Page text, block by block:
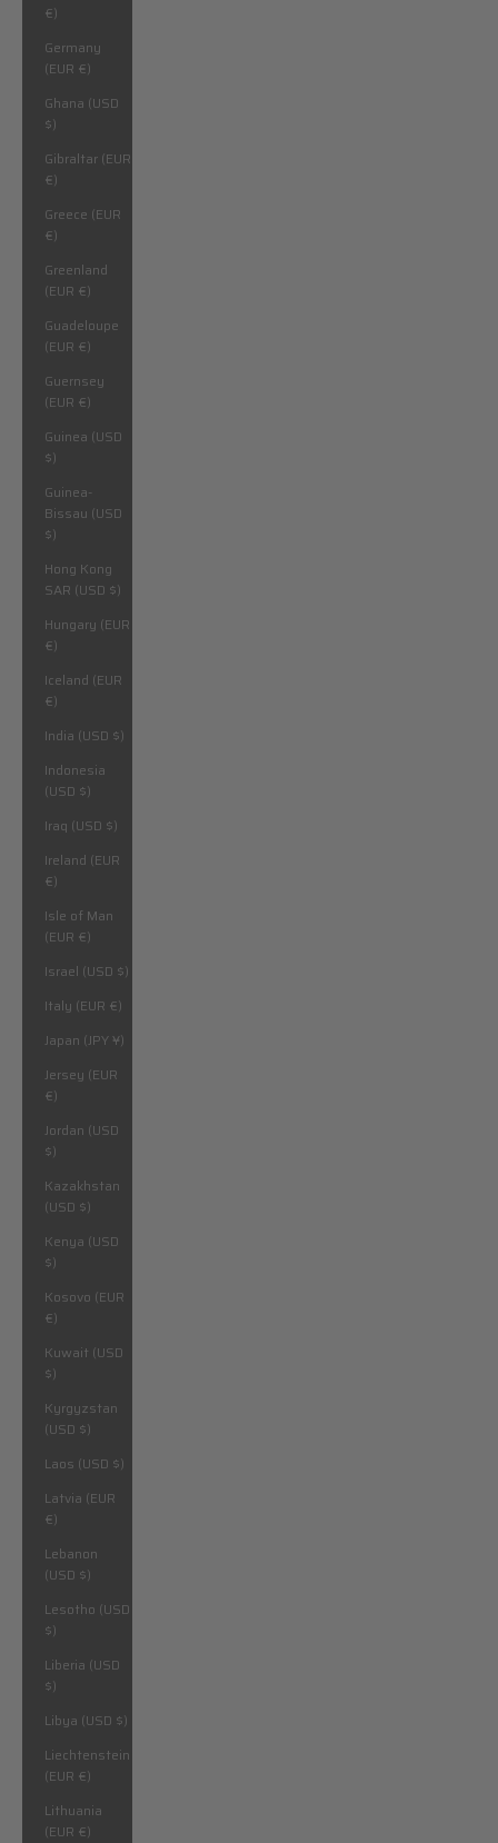
€)
Germany
(EUR €)
Ghana (USD
$)
Gibraltar (EUR
€)
Greece (EUR
€)
Greenland
(EUR €)
Guadeloupe
(EUR €)
Guernsey
(EUR €)
Guinea (USD
$)
Guinea-
Bissau (USD
$)
Hong Kong
SAR (USD $)
Hungary (EUR
€)
Iceland (EUR
€)
India (USD $)
Indonesia
(USD $)
Iraq (USD $)
Ireland (EUR
€)
Isle of Man
(EUR €)
Israel (USD $)
Italy (EUR €)
Japan (JPY ¥)
Jersey (EUR
€)
Jordan (USD
$)
Kazakhstan
(USD $)
Kenya (USD
$)
Kosovo (EUR
€)
Kuwait (USD
$)
Kyrgyzstan
(USD $)
Laos (USD $)
Latvia (EUR
€)
Lebanon
(USD $)
Lesotho (USD
$)
Liberia (USD
$)
Libya (USD $)
Liechtenstein
(EUR €)
Lithuania
(EUR €)